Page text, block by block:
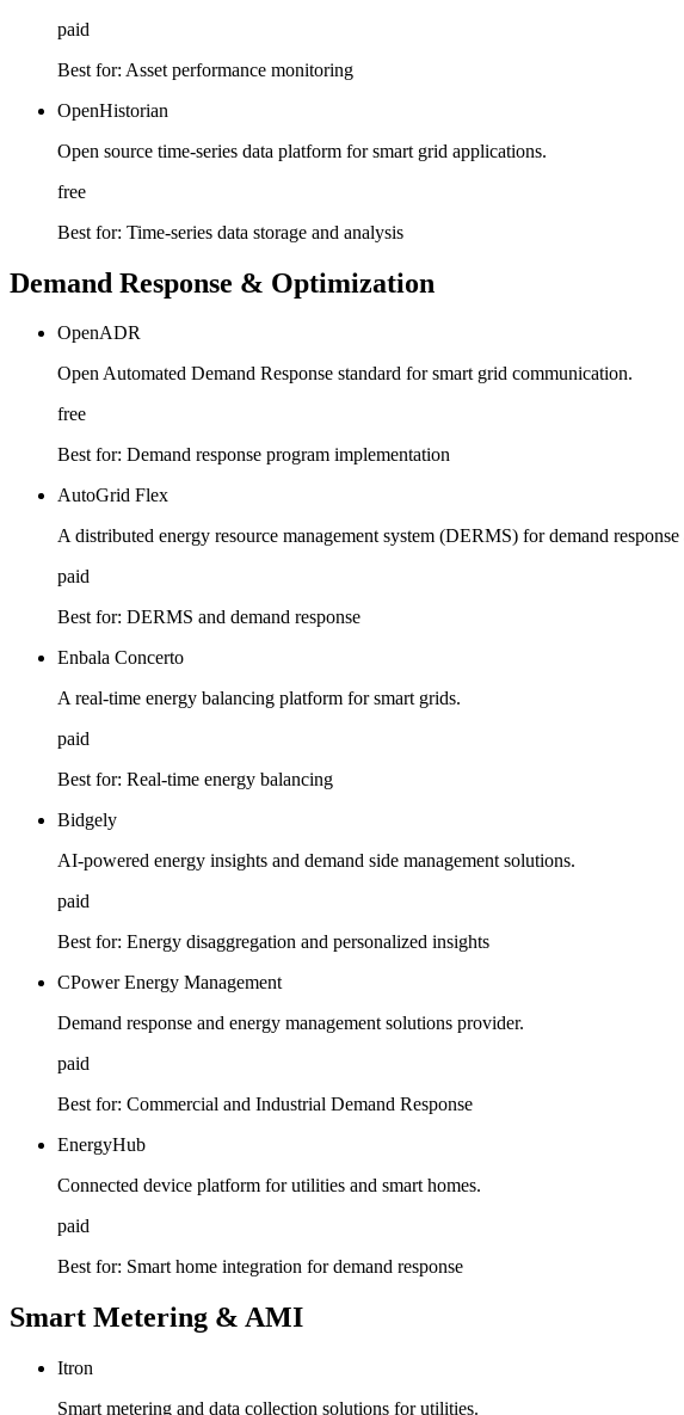
paid
Best for: Asset performance monitoring
OpenHistorian
Open source time-series data platform for smart grid applications.
free
Best for: Time-series data storage and analysis
Demand Response & Optimization
OpenADR
Open Automated Demand Response standard for smart grid communication.
free
Best for: Demand response program implementation
AutoGrid Flex
A distributed energy resource management system (DERMS) for demand response
paid
Best for: DERMS and demand response
Enbala Concerto
A real-time energy balancing platform for smart grids.
paid
Best for: Real-time energy balancing
Bidgely
AI-powered energy insights and demand side management solutions.
paid
Best for: Energy disaggregation and personalized insights
CPower Energy Management
Demand response and energy management solutions provider.
paid
Best for: Commercial and Industrial Demand Response
EnergyHub
Connected device platform for utilities and smart homes.
paid
Best for: Smart home integration for demand response
Smart Metering & AMI
Itron
Smart metering and data collection solutions for utilities.